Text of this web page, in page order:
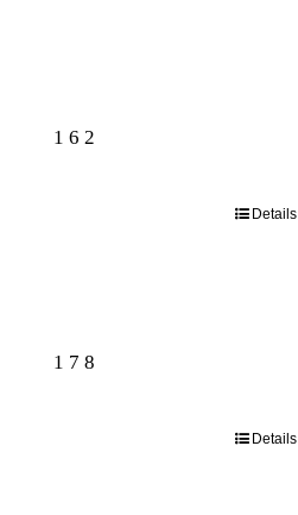
162
Details
178
Details